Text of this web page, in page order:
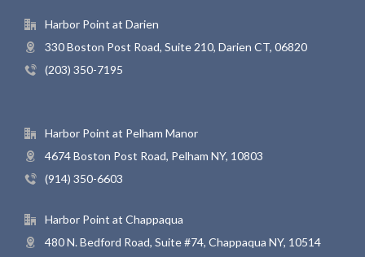
Harbor Point at Darien
330 Boston Post Road, Suite 210, Darien CT, 06820
(203) 350-7195
Harbor Point at Pelham Manor
4674 Boston Post Road, Pelham NY, 10803
(914) 350-6603
Harbor Point at Chappaqua
480 N. Bedford Road, Suite #74, Chappaqua NY, 10514